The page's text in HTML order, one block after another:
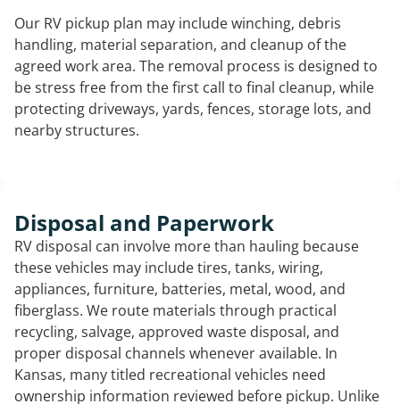
Our RV pickup plan may include winching, debris
handling, material separation, and cleanup of the
agreed work area. The removal process is designed to
be stress free from the first call to final cleanup, while
protecting driveways, yards, fences, storage lots, and
nearby structures.
Disposal and Paperwork
RV disposal can involve more than hauling because
these vehicles may include tires, tanks, wiring,
appliances, furniture, batteries, metal, wood, and
fiberglass. We route materials through practical
recycling, salvage, approved waste disposal, and
proper disposal channels whenever available. In
Kansas, many titled recreational vehicles need
ownership information reviewed before pickup. Unlike